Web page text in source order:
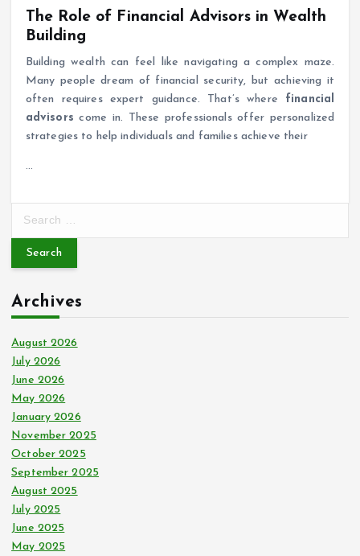
The Role of Financial Advisors in Wealth
Building
Building wealth can feel like navigating a complex maze.
Many people dream of financial security, but achieving it
often requires expert guidance. That’s where financial
advisors come in. These professionals offer personalized
strategies to help individuals and families achieve their
…
r
h
f
o
r
:
Archives
August 2026
July 2026
June 2026
May 2026
January 2026
November 2025
October 2025
September 2025
August 2025
July 2025
June 2025
May 2025